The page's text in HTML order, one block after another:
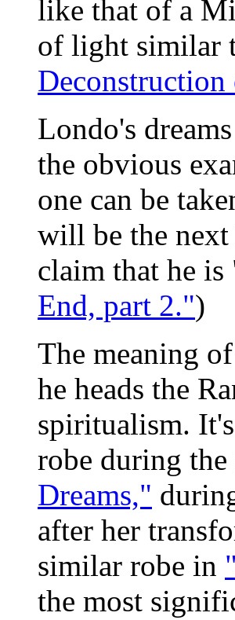
like that of a
of light similar
Londo's
the obvious
one can be
will be the next
claim that he
End, part 2.")
The meaning
he heads the
spiritualism.
robe during
Dreams,"
after her
similar robe in
the most